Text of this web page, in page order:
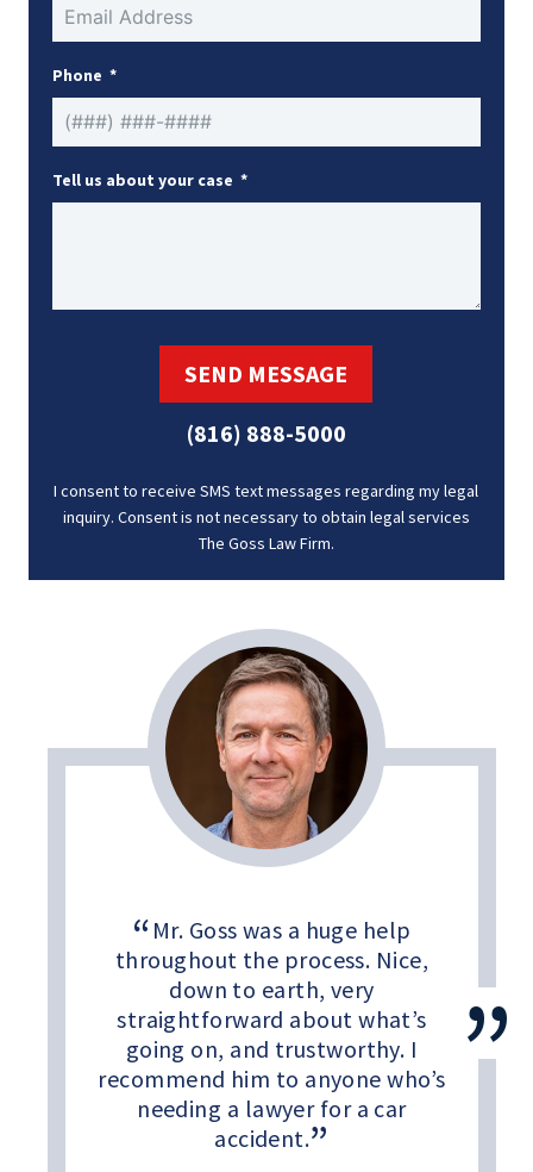
Phone
Tell us about your case
SEND MESSAGE
(816) 888-5000
I consent to receive SMS text messages regarding my legal
inquiry. Consent is not necessary to obtain legal services
The Goss Law Firm.
Mr. Goss was a huge help
throughout the process. Nice,
down to earth, very
straightforward about what’s
going on, and trustworthy. I
recommend him to anyone who’s
needing a lawyer for a car
accident.